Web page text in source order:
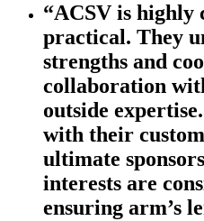
“ACSV is highly
practical. They
strengths and
collaboration
outside
with their
ultimate
interests are
ensuring arm’s